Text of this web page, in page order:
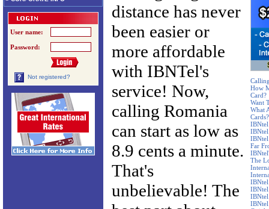
User name:
Password:
Not registered?
How
Card?
Want
What
Cards?
IBNtel
Far
The
IBNtel
IBNtel
IBNtel
distance has never
been easier or
more affordable
with IBNTel's
service! Now,
calling Romania
can start as low as
8.9 cents a minute.
That's
unbelievable! The